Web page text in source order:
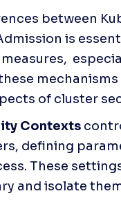
between
is
of cluster
Contexts
defining
These
and isolate